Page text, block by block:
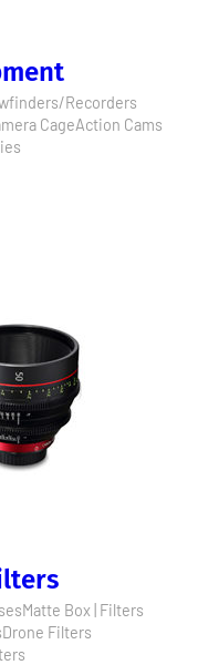
Recorders
CageAction Cams
Matte Box | Filters
Drone Filters